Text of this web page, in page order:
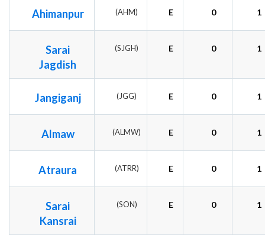
Ahimanpur (AHM) E 0 1
Sarai
Jagdish
(SJGH) E 0 1
Jangiganj (JGG) E 0 1
Almaw (ALMW) E 0 1
Atraura (ATRR) E 0 1
Sarai
Kansrai
(SON) E 0 1